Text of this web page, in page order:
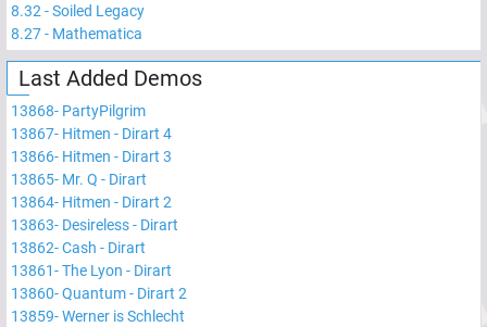
8.32 -Soiled Legacy
8.27- Mathematica
Last Added Demos
13868- PartyPilgrim
13867- Hitmen - Dirart 4
13866- Hitmen - Dirart 3
13865- Mr. Q - Dirart
13864- Hitmen - Dirart 2
13863- Desireless - Dirart
13862-Cash - Dirart
13861-The Lyon - Dirart
13860-Quantum - Dirart 2
13859-Werner is Schlecht